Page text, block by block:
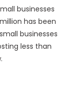
businesses
has been
businesses
less than